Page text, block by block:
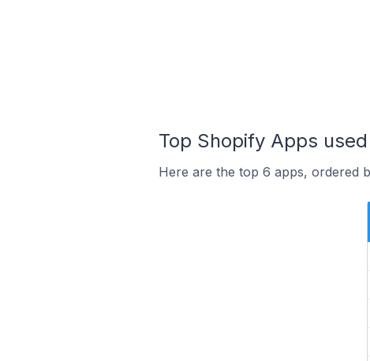
Top Shopify Apps
Here are the top 6 apps, ordered